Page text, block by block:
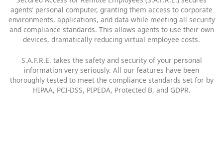
agents’ personal computer, granting them access to corporate
environments, applications, and data while meeting all security
and compliance standards. This allows agents to use their own
devices, dramatically reducing virtual employee costs.
S.A.F.R.E. takes the safety and security of your personal
information very seriously. All our features have been
thoroughly tested to meet the compliance standards set for by
HIPAA, PCI-DSS, PIPEDA, Protected B, and GDPR.